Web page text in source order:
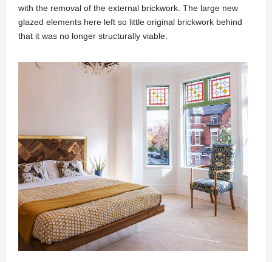
with the removal of the external brickwork. The large new
glazed elements here left so little original brickwork behind
that it was no longer structurally viable.